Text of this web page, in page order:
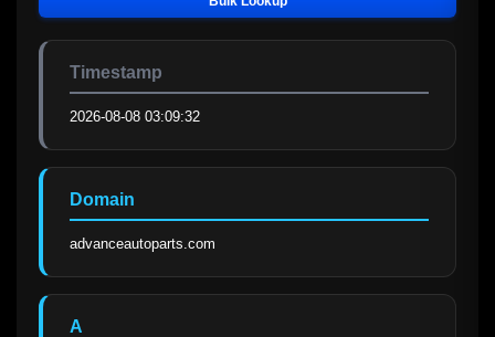
Timestamp
2026-08-08 03:09:32
Domain
advanceautoparts.com
A